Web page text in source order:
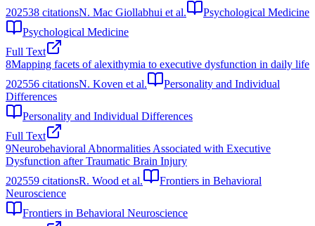
202538 citationsN. Mac Giollabhui et al.
Psychological Medicine
Psychological Medicine
Full Text
8Mapping facets of alexithymia to executive dysfunction in daily life
202556 citationsN. Koven et al.
Personality and Individual
Differences
Personality and Individual Differences
Full Text
9Neurobehavioral Abnormalities Associated with Executive
Dysfunction after Traumatic Brain Injury
202559 citationsR. Wood et al.
Frontiers in Behavioral
Neuroscience
Frontiers in Behavioral Neuroscience